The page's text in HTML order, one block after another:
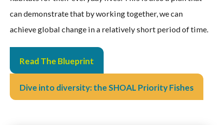
can demonstrate that by working together, we can
achieve global change in a relatively short period of time.
Read The Blueprint
Dive into diversity: the SHOAL Priority Fishes